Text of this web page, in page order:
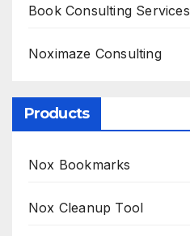
Book Consulting Services
Noximaze Consulting
Products
Nox Bookmarks
Nox Cleanup Tool